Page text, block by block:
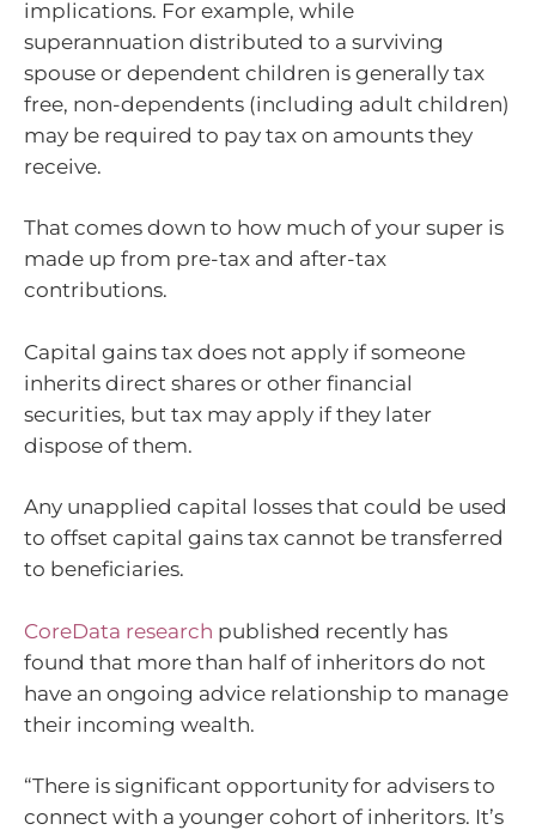
implications. For example, while
superannuation distributed to a surviving
spouse or dependent children is generally tax
free, non-dependents (including adult children)
may be required to pay tax on amounts they
receive.
That comes down to how much of your super is
made up from pre-tax and after-tax
contributions.
Capital gains tax does not apply if someone
inherits direct shares or other financial
securities, but tax may apply if they later
dispose of them.
Any unapplied capital losses that could be used
to offset capital gains tax cannot be transferred
to beneficiaries.
CoreData research published recently has
found that more than half of inheritors do not
have an ongoing advice relationship to manage
their incoming wealth.
“There is significant opportunity for advisers to
connect with a younger cohort of inheritors. It’s